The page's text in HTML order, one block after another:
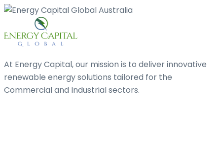
At Energy Capital, our mission is to deliver innovative
renewable energy solutions tailored for the
Commercial and Industrial sectors.